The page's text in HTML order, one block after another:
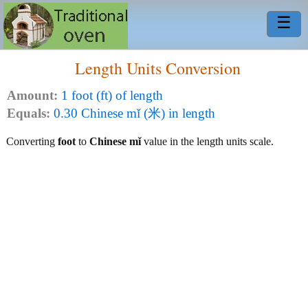
☰
Length Units Conversion
Amount: 1 foot (ft) of length
Equals: 0.30 Chinese mǐ (米) in length
Converting foot to Chinese mǐvalue in the length units scale.